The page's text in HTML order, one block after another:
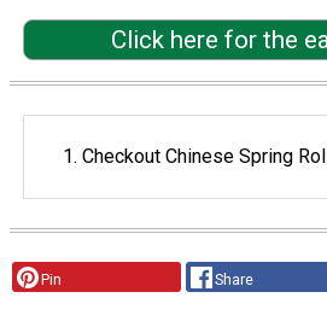
Click here for the
Checkout Chinese Spring
Pin Share